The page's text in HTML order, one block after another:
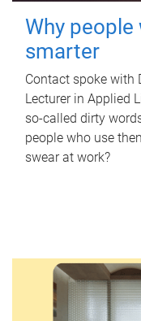
Why
smarter
Contact spoke with
Lecturer in Applied
so-called dirty
people who use
swear at work?